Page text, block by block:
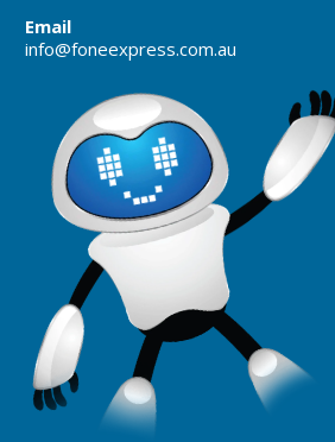
Email
info@foneexpress.com.au